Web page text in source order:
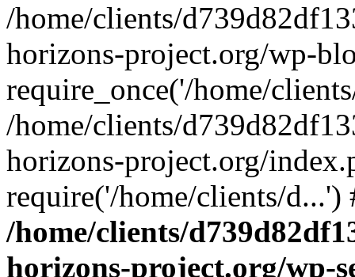
/home/clients/
horizons-project.org/wp-
require_once('/home/
/home/clients/
horizons-project.org/
require('/home/clients/
/home/clients/
horizons-project.org/wp-